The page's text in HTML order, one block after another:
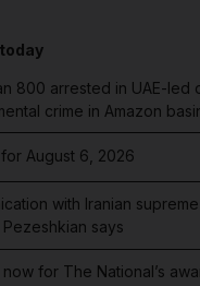
800 arrested in UAE-led
crime in Amazon
August 6, 2026
with Iranian
says
for The National’s